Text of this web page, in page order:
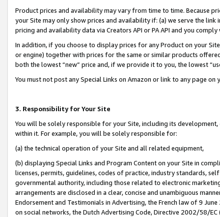
Product prices and availability may vary from time to time. Because
your Site may only show prices and availability if: (a) we serve the
pricing and availability data via Creators API or PA API and you
In addition, if you choose to display prices for any Product on your
or engine) together with prices for the same or similar products
both the lowest “new” price and, if we provide it to you, the lowest
You must not post any Special Links on Amazon or link to any page
3. Responsibility for Your Site
You will be solely responsible for your Site, including its
within it. For example, you will be solely responsible for:
(a) the technical operation of your Site and all related equipment,
(b) displaying Special Links and Program Content on your Site in
licenses, permits, guidelines, codes of practice, industry standards,
governmental authority, including those related to electronic
arrangements are disclosed in a clear, concise and unambiguous
Endorsement and Testimonials in Advertising, the French law of 9
on social networks, the Dutch Advertising Code, Directive 2002/58/